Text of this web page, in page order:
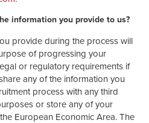
information you provide to us?
provide during the process will
of progressing your
or regulatory requirements if
any of the information you
process with any third
or store any of your
European Economic Area. The